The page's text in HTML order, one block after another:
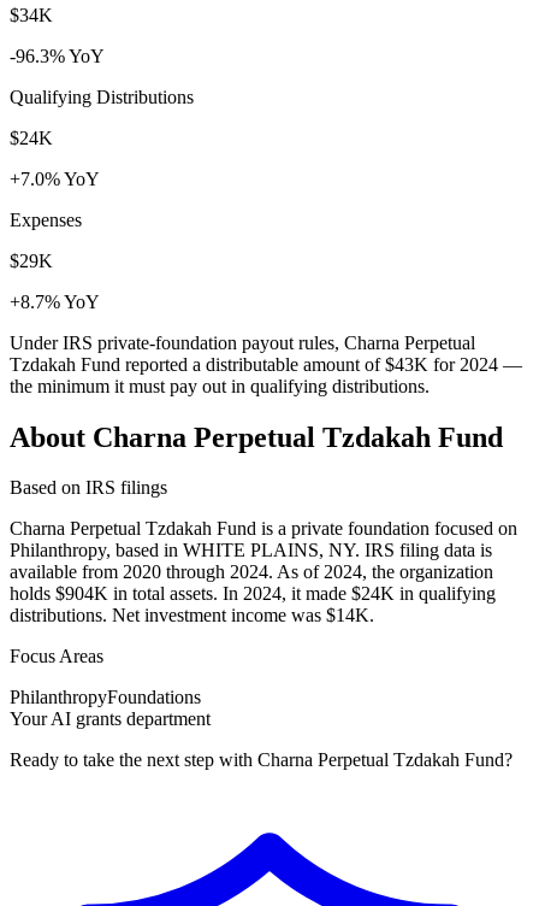
$34K
-96.3% YoY
Qualifying Distributions
$24K
+7.0% YoY
Expenses
$29K
+8.7% YoY
Under IRS private-foundation payout rules, Charna Perpetual
Tzdakah Fund reported a distributable amount of$43K for 2024 —
the minimum it must pay out in qualifying distributions.
About Charna Perpetual Tzdakah Fund
Based on IRS filings
Charna Perpetual Tzdakah Fund is a private foundation focused on
Philanthropy, based in WHITE PLAINS, NY. IRS filing data is
available from 2020 through 2024. As of 2024, the organization
holds $904K in total assets. In 2024, it made $24K in qualifying
distributions. Net investment income was $14K.
Focus Areas
PhilanthropyFoundations
Your AI grants department
Ready to take the next step with Charna Perpetual Tzdakah Fund?